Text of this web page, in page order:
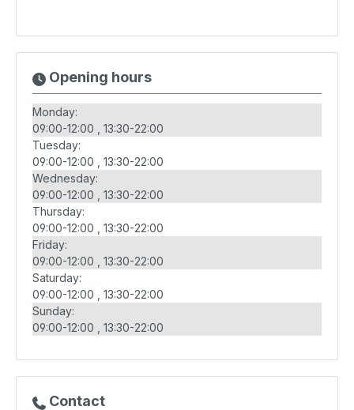
Opening hours
Monday:
09:00-12:00
13:30-22:00
Tuesday:
09:00-12:00
13:30-22:00
Wednesday:
09:00-12:00
13:30-22:00
Thursday:
09:00-12:00
13:30-22:00
Friday:
09:00-12:00
13:30-22:00
Saturday:
09:00-12:00
13:30-22:00
Sunday:
09:00-12:00
13:30-22:00
Contact